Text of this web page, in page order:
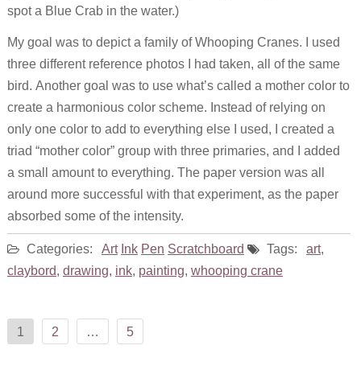
spot a Blue Crab in the water.)
My goal was to depict a family of Whooping Cranes. I used
three different reference photos I had taken, all of the same
bird. Another goal was to use what’s called a mother color to
create a harmonious color scheme. Instead of relying on
only one color to add to everything else I used, I created a
triad “mother color” group with three primaries, and I added
a small amount to everything. The paper version was all
around more successful with that experiment, as the paper
absorbed some of the intensity.
Categories: Art Ink Pen Scratchboard Tags: art,
claybord, drawing, ink, painting, whooping crane
Posts
pagination
1 2 … 5